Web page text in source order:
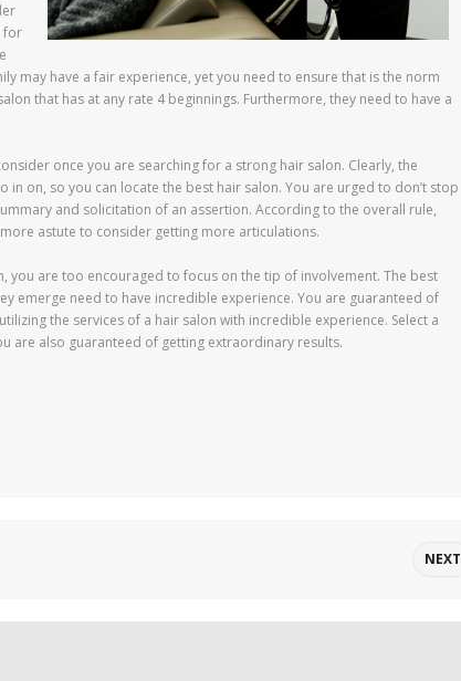
for
may have a fair experience, yet you need to ensure that is the norm
that has at any rate 4 beginnings. Furthermore, they need to have a
once you are searching for a strong hair salon. Clearly, the
on, so you can locate the best hair salon. You are urged to don’t stop
and solicitation of an assertion. According to the overall rule,
astute to consider getting more articulations.
are too encouraged to focus on the tip of involvement. The best
emerge need to have incredible experience. You are guaranteed of
the services of a hair salon with incredible experience. Select a
are also guaranteed of getting extraordinary results.
NEXT